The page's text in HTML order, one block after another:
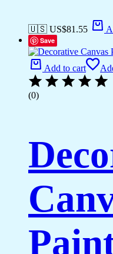
🇺🇸 US$81.55
Save
Add to cart
(0)